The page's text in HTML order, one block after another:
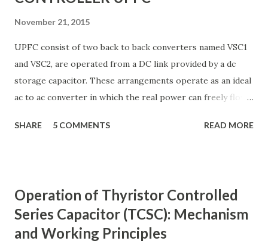
November 21, 2015
UPFC consist of two back to back converters named VSC1
and VSC2, are operated from a DC link provided by a dc
storage capacitor. These arrangements operate as an ideal
ac to ac converter in which the real power can freely flow
converts and each converter can independently generate
other one is connected in series through a series
transformer. The DC terminal of two VSCs is coupled and
this creates a path for active power exchange between the
SHARE 5 COMMENTS READ MORE
Operation of Thyristor Controlled
Series Capacitor (TCSC): Mechanism
and Working Principles